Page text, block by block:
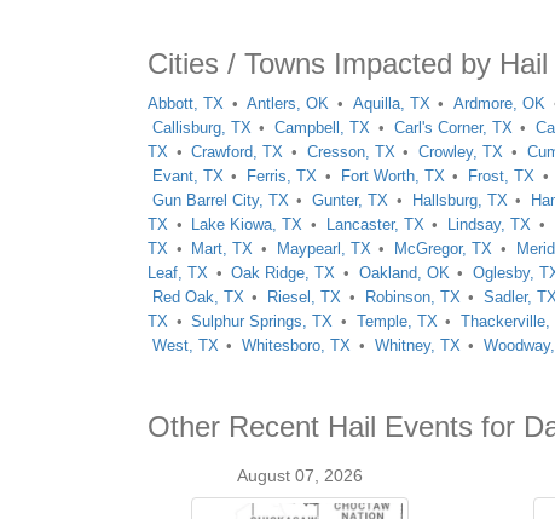
Cities / Towns Impacted by
Abbott, TX Antlers, OK Aquilla, TX Ardmore, OK
Callisburg, TX
Campbell, TX Carl's Corner, TX
TX
Crawford, TX Cresson, TX Crowley, TX
Evant, TX
Ferris, TX Fort Worth, TX Frost, TX
Gun Barrel City, TX
Gunter, TX Hallsburg, TX
TX
Lake Kiowa, TX Lancaster, TX Lindsay, TX
TX
Mart, TX Maypearl, TX McGregor, TX
Leaf, TX
Oak Ridge, TX Oakland, OK Oglesby,
Red Oak, TX
Riesel, TX Robinson, TX Sadler,
TX
Sulphur Springs, TX Temple, TX Thackerville,
West, TX
Whitesboro, TX Whitney, TX
Other Recent Hail Events for
August 07, 2026